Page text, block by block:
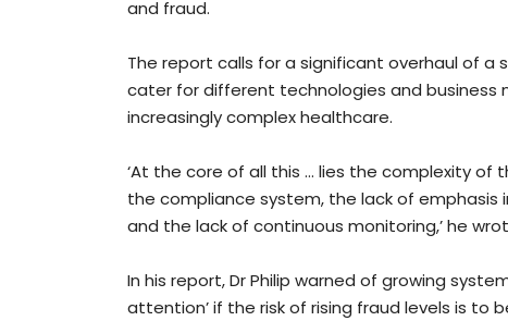
and fraud.
The report calls for a significant overhaul of
cater for different technologies and business
increasingly complex healthcare.
‘At the core of all this … lies the complexity
the compliance system, the lack of
and the lack of continuous monitoring,’ he
In his report, Dr Philip warned of growing
attention’ if the risk of rising fraud levels is to